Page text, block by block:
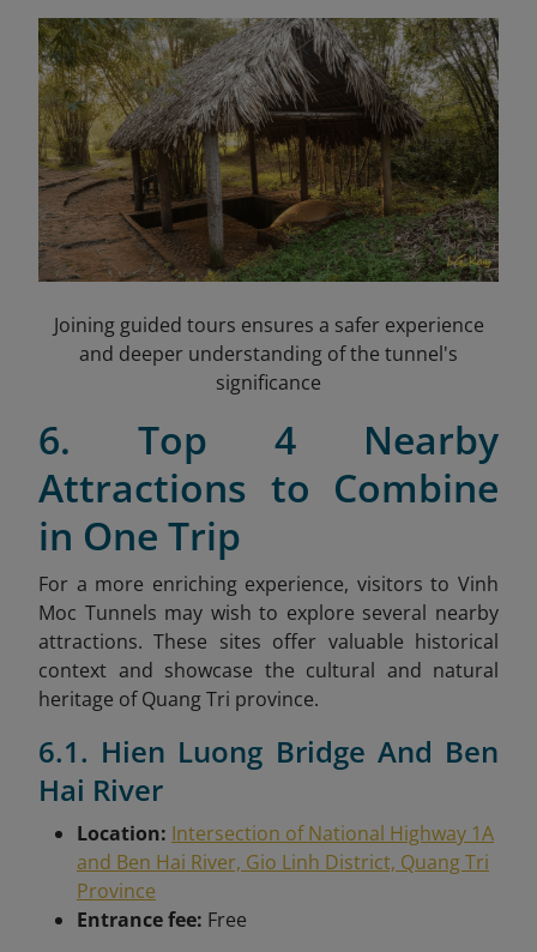
Joining guided tours ensures a safer experience
and deeper understanding of the tunnel's
significance
6. Top 4 Nearby
Attractions to Combine
in One Trip
For a more enriching experience, visitors to Vinh
Moc Tunnels may wish to explore several nearby
attractions. These sites offer valuable historical
context and showcase the cultural and natural
heritage of Quang Tri province.
6.1. Hien Luong Bridge And Ben
Hai River
Location: Intersection of National Highway 1A
and Ben Hai River, Gio Linh District, Quang Tri
Province
Entrance fee: Free